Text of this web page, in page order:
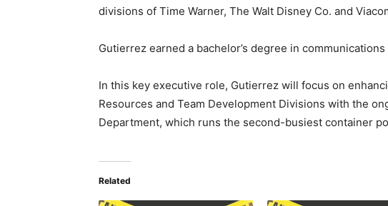
divisions of Time Warner, The Walt Disney Co. and
Gutierrez earned a bachelor’s degree in
In this key executive role, Gutierrez will focus on
Resources and Team Development Divisions with the
Department, which runs the second-busiest container
Related